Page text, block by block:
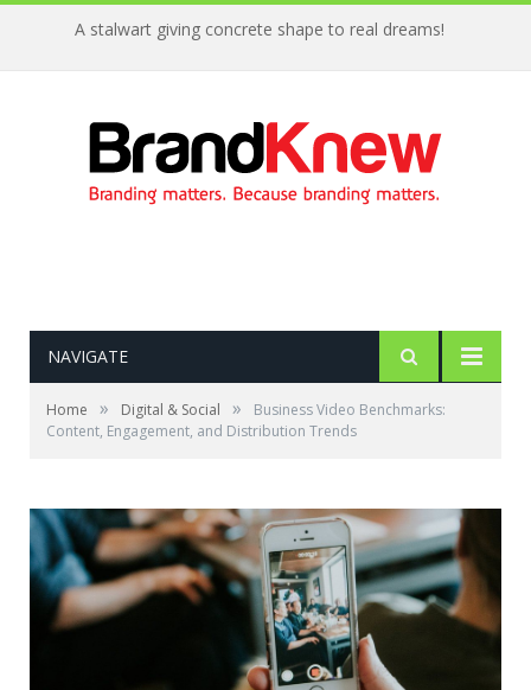
A stalwart giving concrete shape to real dreams!
NAVIGATE
Home » Digital & Social »
Business Video Benchmarks:
Content, Engagement, and Distribution Trends